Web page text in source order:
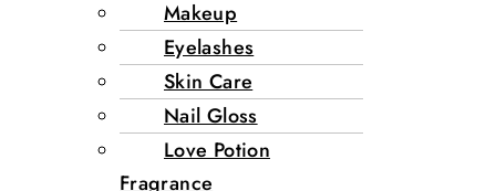
Makeup
Eyelashes
Skin Care
Nail Gloss
Love Potion
Fragrance